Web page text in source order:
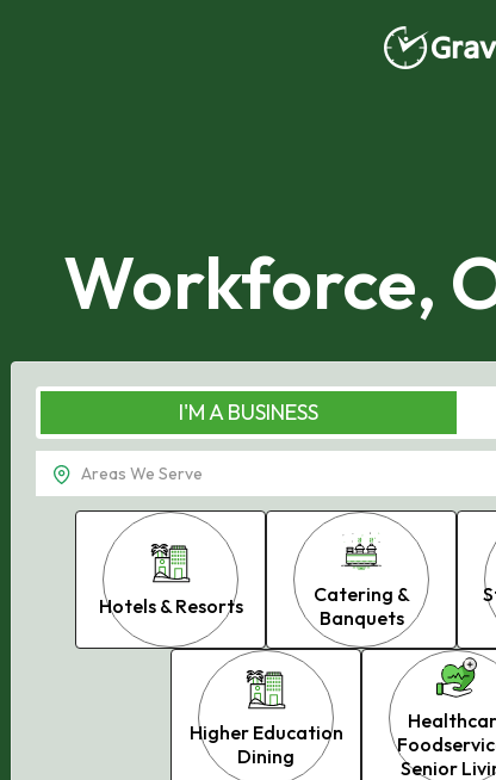
Workforce,
I'M A BUSINESS
Tampa, FL
Philadelphia, PA
Phoenix, AZ
Hotels & Resorts
Catering &
Banquets
Higher Education
Dining
Senior